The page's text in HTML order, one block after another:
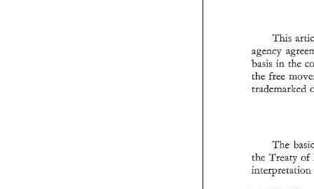
This
agency
basis in
the
trademarked
the Treaty of